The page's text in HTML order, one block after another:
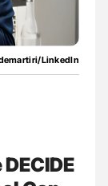
LinkedIn